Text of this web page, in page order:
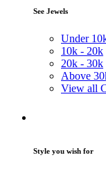
See Jewels
Under
10k - 20k
20k - 30k
Above
View all
Style you wish for